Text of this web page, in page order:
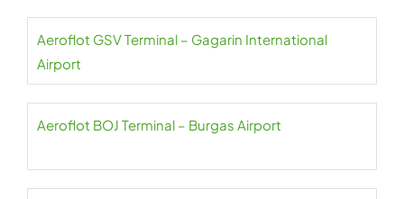
Aeroflot GSV Terminal – Gagarin International
Airport
Aeroflot BOJ Terminal – Burgas Airport